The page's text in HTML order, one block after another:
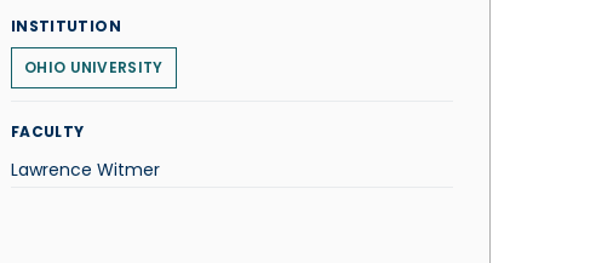
INSTITUTION
OHIO UNIVERSITY
FACULTY
Lawrence Witmer